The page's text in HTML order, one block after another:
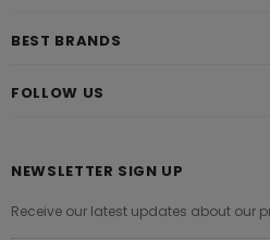
BEST BRANDS
FOLLOW US
NEWSLETTER SIGN UP
Receive our latest updates about our